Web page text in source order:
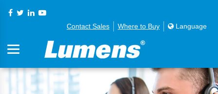
Contact Sales Where to Buy Language